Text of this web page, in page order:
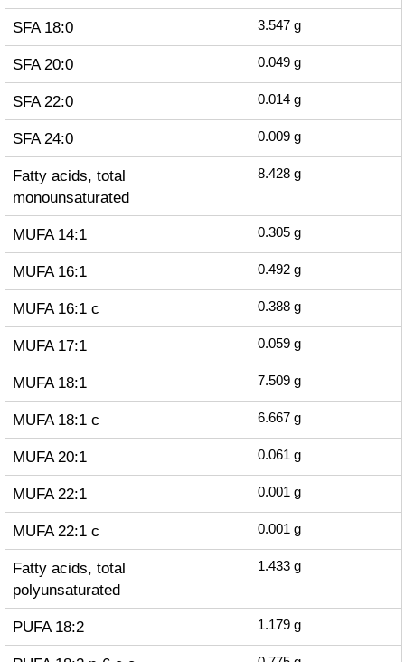
SFA 18:0 3.547 g
SFA 20:0 0.049 g
SFA 22:0 0.014 g
SFA 24:0 0.009 g
Fatty acids, total
monounsaturated
8.428 g
MUFA 14:1 0.305 g
MUFA 16:1 0.492 g
MUFA 16:1 c 0.388 g
MUFA 17:1 0.059 g
MUFA 18:1 7.509 g
MUFA 18:1 c 6.667 g
MUFA 20:1 0.061 g
MUFA 22:1 0.001 g
MUFA 22:1 c 0.001 g
Fatty acids, total
polyunsaturated
1.433 g
PUFA 18:2 1.179 g